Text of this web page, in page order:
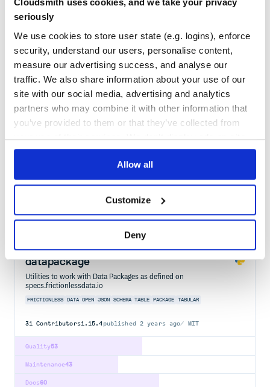
Cloudsmith uses cookies, and we take your privacy
seriously
We use cookies to store user state (e.g. logins), enforce
security, understand our users, personalise content,
measure our advertising success, and analyse our
traffic. We also share information about your use of our
site with our social media, advertising and analytics
partners who may combine it with other information that
you’ve provided to them or that they’ve collected from
your use of their services. We don't display ads on-site.
Allow all
Customize
Deny
5Contributors0.2.4published7 years ago MIT
36
Maintenance
60
Docs
stix-shifter-threatbus
Bridges the gap between Threat Bus and STIX-Shifter
OPEN SOURCE THREATBUS THREAT BUS INTELLIGENCE TI DISSEMINATION
CIF
THREAT-HUNTING THREAT-INTELLIGENCE THREAT-INTELLIGENCE-DATA
THREATINTEL ZEEK
41
Maintenance
datapackage
Utilities to work with Data Packages as defined on
specs.frictionlessdata.io
FRICTIONLESS DATA OPEN JSON SCHEMA TABLE PACKAGE TABULAR
31 Contributors1.15.4 published 2 years ago MIT
53
Quality
43
Maintenance
60
Docs